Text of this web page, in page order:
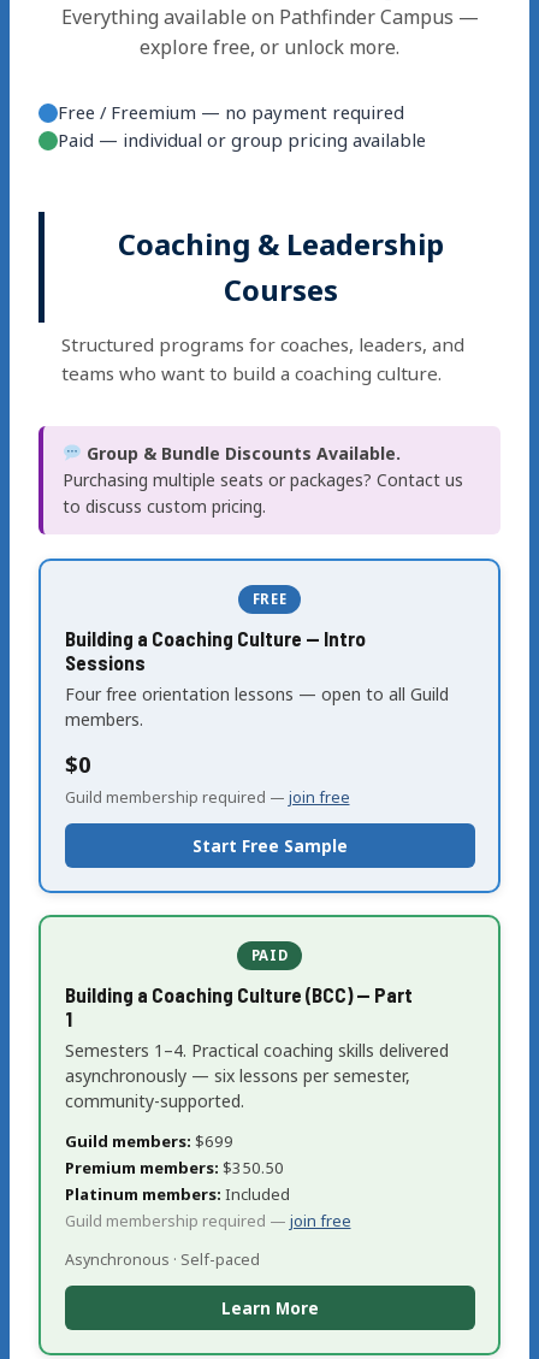
Everything available on Pathfinder Campus —
explore free, or unlock more.
Free / Freemium — no payment required
Paid — individual or group pricing available
Coaching & Leadership
Courses
Structured programs for coaches, leaders, and
teams who want to build a coaching culture.
Group & Bundle Discounts Available.
Purchasing multiple seats or packages? Contact us
to discuss custom pricing.
FREE
Building a Coaching Culture — Intro
Sessions
Four free orientation lessons — open to all Guild
members.
$0
Guild membership required — join free
Start Free Sample
PAID
Building a Coaching Culture (BCC) — Part
1
Semesters 1–4. Practical coaching skills delivered
asynchronously — six lessons per semester,
community-supported.
Guild members: $699
Premium members: $350.50
Platinum members: Included
Guild membership required — join free
Asynchronous · Self-paced
Learn More